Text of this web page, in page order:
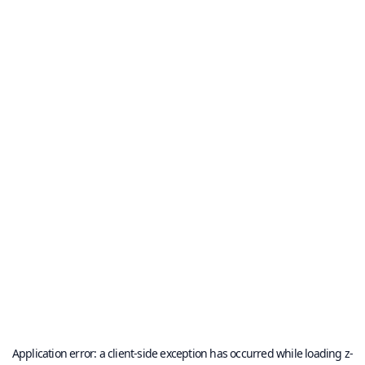
Application error: aclient-side exception has occurred while loading z-